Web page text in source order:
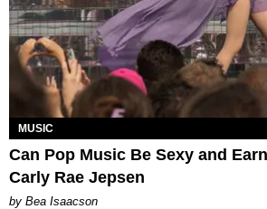
MUSIC
Can Pop Music Be Sexy and
Carly Rae Jepsen
by Bea Isaacson